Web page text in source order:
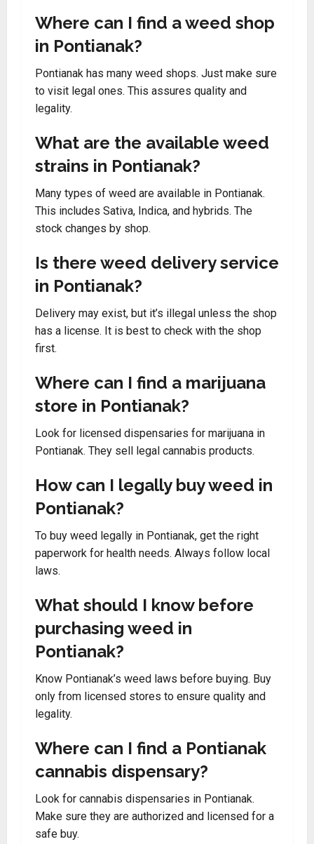
Where can I find a weed shop
in Pontianak?
Pontianak has many weed shops. Just make sure
to visit legal ones. This assures quality and
legality.
What are the available weed
strains in Pontianak?
Many types of weed are available in Pontianak.
This includes Sativa, Indica, and hybrids. The
stock changes by shop.
Is there weed delivery service
in Pontianak?
Delivery may exist, but it’s illegal unless the shop
has a license. It is best to check with the shop
first.
Where can I find a marijuana
store in Pontianak?
Look for licensed dispensaries for marijuana in
Pontianak. They sell legal cannabis products.
How can I legally buy weed in
Pontianak?
To buy weed legally in Pontianak, get the right
paperwork for health needs. Always follow local
laws.
What should I know before
purchasing weed in
Pontianak?
Know Pontianak’s weed laws before buying. Buy
only from licensed stores to ensure quality and
legality.
Where can I find a Pontianak
cannabis dispensary?
Look for cannabis dispensaries in Pontianak.
Make sure they are authorized and licensed for a
safe buy.